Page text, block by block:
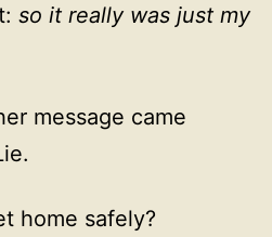
so it really was just my
message came
home safely?